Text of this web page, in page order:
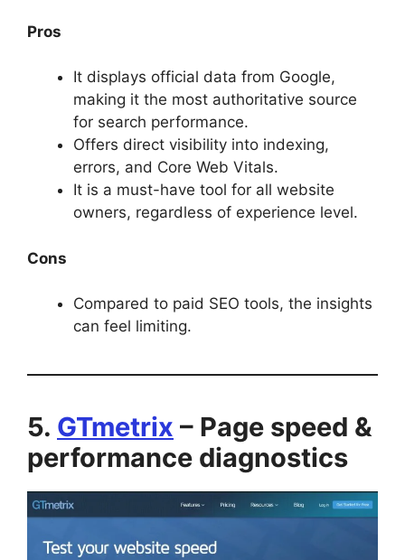
Pros
It displays official data from Google,
making it the most authoritative source
for search performance.
Offers direct visibility into indexing,
errors, and Core Web Vitals.
It is a must-have tool for all website
owners, regardless of experience level.
Cons
Compared to paid SEO tools, the insights
can feel limiting.
5. GTmetrix – Page speed &
performance diagnostics